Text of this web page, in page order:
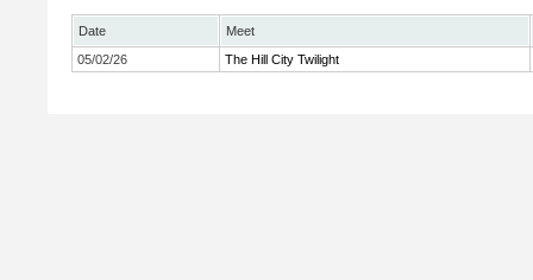
Date
Meet
05/02/26
The Hill City Twilight